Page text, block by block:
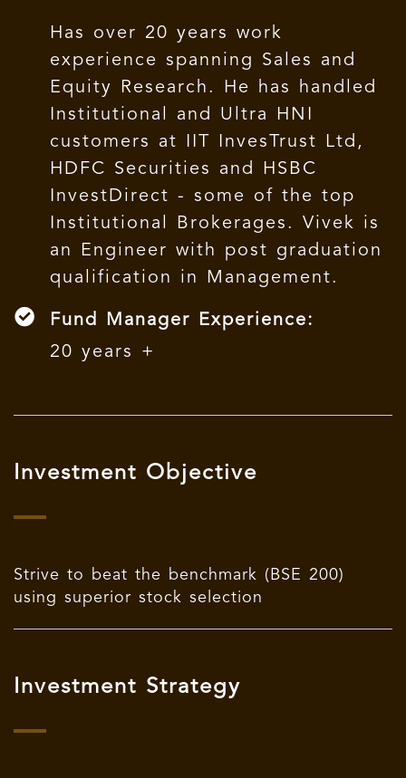
Has over 20 years work
experience spanning Sales and
Equity Research. He has handled
Institutional and Ultra HNI
customers at IIT InvesTrust Ltd,
HDFC Securities and HSBC
InvestDirect - some of the top
Institutional Brokerages. Vivek is
an Engineer with post graduation
qualification in Management.
Fund Manager Experience:
20 years +
Investment Objective
Strive to beat the benchmark (BSE 200)
using superior stock selection
Investment Strategy